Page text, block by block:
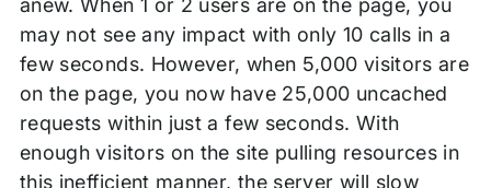
anew. When 1 or 2 users are on the page, you
may not see any impact with only 10 calls in a
few seconds. However, when 5,000 visitors are
on the page, you now have 25,000 uncached
requests within just a few seconds. With
enough visitors on the site pulling resources in
this inefficient manner, the server will slow